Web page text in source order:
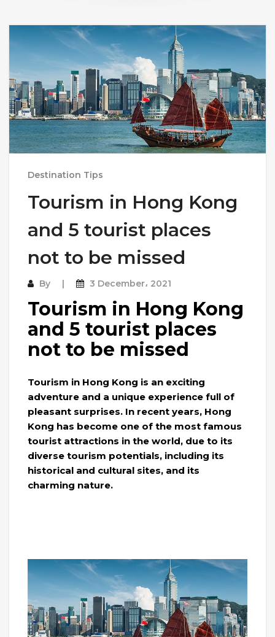
Destination Tips
Tourism in Hong Kong
and 5 tourist places
not to be missed
By 3 December، 2021
Tourism in Hong Kong
and 5 tourist places
not to be missed
Tourism in Hong Kong is an exciting
adventure and a unique experience full of
pleasant surprises. In recent years, Hong
Kong has become one of the most famous
tourist attractions in the world, due to its
diverse tourism potentials, including its
historical and cultural sites, and its
charming nature.